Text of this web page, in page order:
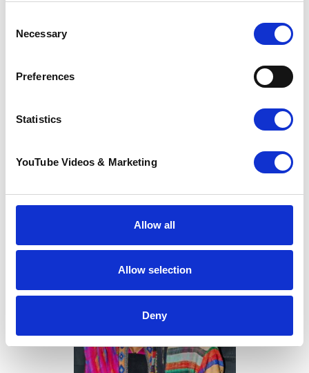
Selection
Necessary
Preferences
Statistics
YouTube Videos & Marketing
Allow all
Allow selection
Deny
together to
remember loved
22 July 2026